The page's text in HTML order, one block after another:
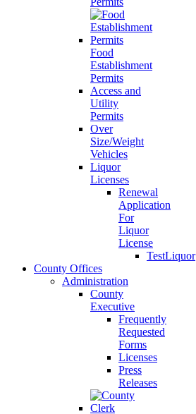
Food
Establishment
Permits
Access and
Utility
Permits
Over
Size/Weight
Vehicles
Liquor
Licenses
Renewal
Application
For
Liquor
License
TestLiquor
County Offices
Administration
County
Executive
Frequently
Requested
Forms
Licenses
Press
Releases